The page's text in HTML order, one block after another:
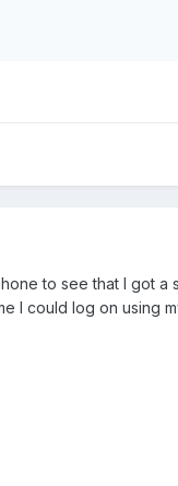
to see that I got a
I could log on using